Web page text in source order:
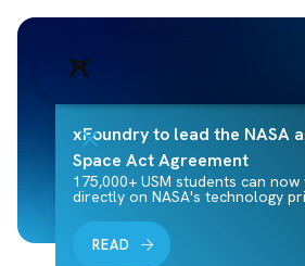
xFoundry to lead the NASA
Space Act Agreement
175,000+ USM students can
directly on NASA's technology
READ